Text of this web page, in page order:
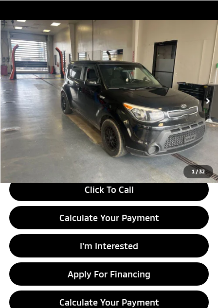
1/32
2016 Kia Soul
Ricart Credit Factory
VIN:KNDJN2A23G7404476Stock:HCT1097AModel: B1512
In-stock 122,427 mi Ext. Int.
$7,786
LIVE MARKET PRICE
Less
Retail Price
$9,290
Savings:
-$1,504
Live Market Price
$7,786
Click To Call
Calculate Your Payment
I'm Interested
Apply For Financing
Calculate Your Payment
Compare Vehicle